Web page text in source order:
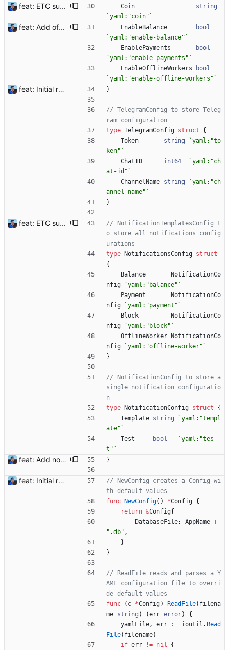
feat: ETC support and notifications tests - Add ETC to the list of supported coins. A new `coin` setting can be configured to avoid conflict with `eth`. Mind the lowercase. By default, flexassitant will try to deduce the coin from the miner's address (with eth by default, not etc). (#5) - Add `test` (true/false) to `notifications` section to test notifications with random values fetched from the Flexpool API - Fix typo in the configuration example (#6) BREAKING CHANGE: `notification-templates` configuration settings have been renamed to `notifications`, with sections to configure balance, payment, block and offline workers notifications, with `template` and `test` settings. Signed-off-by: Julien Riou <julien@riou.xyz> Coin
string
`yaml:"coin" `
feat: Add offline/online workers notifications (#1) Signed-off-by: Julien Riou <julien@riou.xyz> EnableBalance
bool
`yaml:"enable-balance" `
EnablePayments
bool
`yaml:"enable-payments" `
EnableOfflineWorkers
bool
`yaml:"enable-offline-workers" `
feat: Initial release (1.0) Signed-off-by: Julien Riou <julien@riou.xyz> }
// TelegramConfig to store Teleg
ram configuration
type TelegramConfig struct
{
Token
string `yaml:"to
ken" `
ChatID
int64 `yaml:"ch
at-id" `
ChannelName string `yaml:"ch
annel-name" `
}
feat: ETC support and notifications tests - Add ETC to the list of supported coins. A new `coin` setting can be configured to avoid conflict with `eth`. Mind the lowercase. By default, flexassitant will try to deduce the coin from the miner's address (with eth by default, not etc). (#5) - Add `test` (true/false) to `notifications` section to test notifications with random values fetched from the Flexpool API - Fix typo in the configuration example (#6) BREAKING CHANGE: `notification-templates` configuration settings have been renamed to `notifications`, with sections to configure balance, payment, block and offline workers notifications, with `template` and `test` settings. Signed-off-by: Julien Riou <julien@riou.xyz>
// NotificationTemplatesConfig t
o store all notifications config
urations
type
NotificationsConfig struct
{
Balance
NotificationCo
nfig
`yaml:"balance" `
Payment
NotificationCo
nfig
`yaml:"payment" `
Block
NotificationCo
nfig
`yaml:"block" `
OfflineWorker
NotificationCo
nfig
`yaml:"offline-worker" `
}
// NotificationConfig to store a
single notification configuratio
n
type
NotificationConfig struct
{
Template string `yaml:"templ
ate" `
Test
bool `yaml:"tes
t" `
feat: Add notification templates (#2) Signed-off-by: Julien Riou <julien@riou.xyz> }
feat: Initial release (1.0) Signed-off-by: Julien Riou <julien@riou.xyz>
// NewConfig creates a Config wi
th default values
func
NewConfig( ) *Config {
return &Config{
DatabaseFile: AppName +
".db" ,
}
}
// ReadFile reads and parses a Y
AML configuration file to overri
de default values
func
( c *Config) ReadFile( filena
me string ) (err error)
{
yamlFile, err := ioutil . Read
File( filename)
if err != nil {